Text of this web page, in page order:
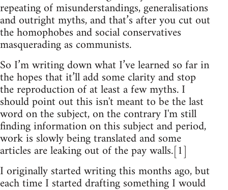
repeating of misunderstandings, generalisations
and outright myths, and that’s after you cut out
the homophobes and social conservatives
masquerading as communists.
So I’m writing down what I’ve learned so far in
the hopes that it’ll add some clarity and stop
the reproduction of at least a few myths. I
should point out this isn't meant to be the last
word on the subject, on the contrary I'm still
finding information on this subject and period,
work is slowly being translated and some
articles are leaking out of the pay walls.[1]
I originally started writing this months ago, but
each time I started drafting something I would